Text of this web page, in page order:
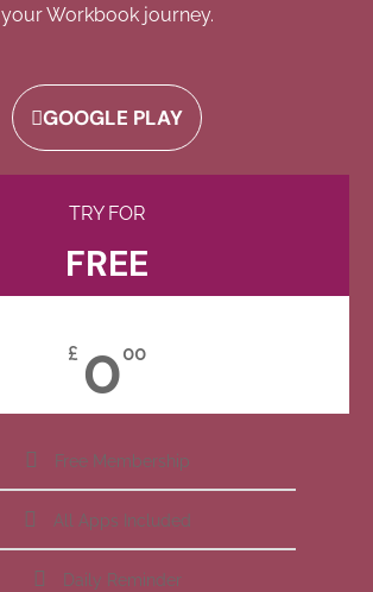
your Workbook journey.
GOOGLE PLAY
TRY FOR
FREE
£ 000
Free Membership
All Apps Included
Daily Reminder